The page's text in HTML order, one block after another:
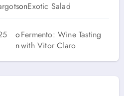
onExotic Salad
o
n
Fermento: Wine Tasting
with Vitor Claro